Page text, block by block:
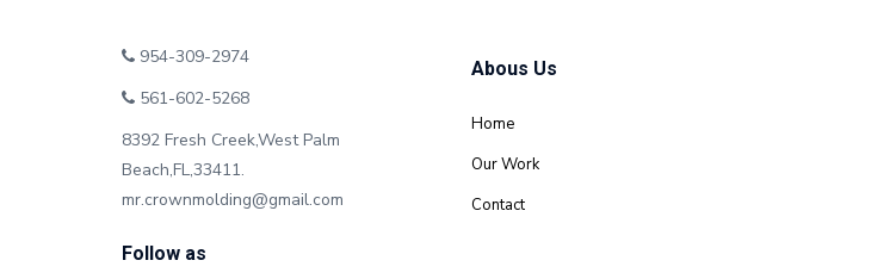
954-309-2974
561-602-5268
8392 Fresh Creek,West Palm
Beach,FL,33411.
mr.crownmolding@gmail.com
Follow as
Abous Us
Home
Our Work
Contact